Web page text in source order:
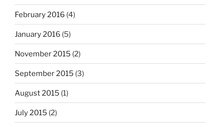
February 2016 (4)
January 2016 (5)
November 2015 (2)
September 2015 (3)
August 2015 (1)
July 2015 (2)